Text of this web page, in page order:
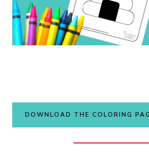
DOWNLOAD THE COLORING